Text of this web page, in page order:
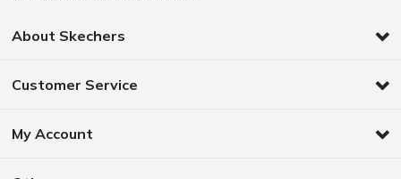
About Skechers
Customer Service
My Account